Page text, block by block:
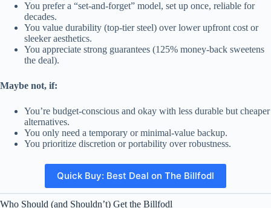
You prefer a “set-and-forget” model, set up once, reliable for
decades.
You value durability (top-tier steel) over lower upfront cost or
sleeker aesthetics.
You appreciate strong guarantees (125% money-back sweetens
the deal).
Maybe not, if:
You’re budget-conscious and okay with less durable but cheaper
alternatives.
You only need a temporary or minimal-value backup.
You prioritize discretion or portability over robustness.
Quick Buy: Best Deal on The Billfodl
Who Should (and Shouldn’t) Get the Billfodl